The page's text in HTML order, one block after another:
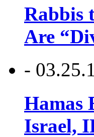
Rabbis
Are
-
Hamas
Israel,